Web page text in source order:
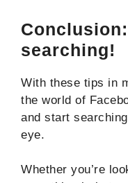
searching!
With these tips in
the world of
and start
eye.
Whether you’re